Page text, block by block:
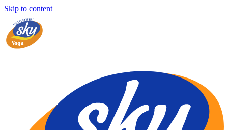
Skip to content